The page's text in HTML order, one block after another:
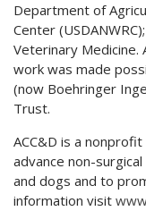
Department of
Center
Veterinary Medicine.
work was made
(now Boehringer
Trust.
ACC&D is a
advance non-
and dogs and to
information visit